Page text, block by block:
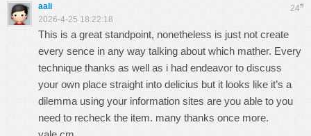
24#
aali
2026-4-25 18:22:18
This is a great standpoint, nonetheless is just not create
every sence in any way talking about which mather. Every
technique thanks as well as i had endeavor to discuss
your own place straight into delicius but it looks like it’s a
dilemma using your information sites are you able to you
need to recheck the item. many thanks once more.